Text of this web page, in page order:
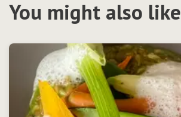
You might also like